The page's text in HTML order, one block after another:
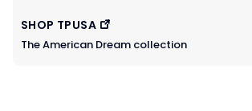
SHOP TPUSA
The American Dream collection